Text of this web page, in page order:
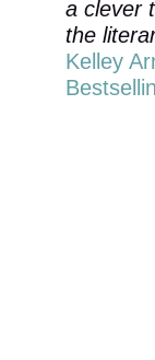
a clever
the
Kelley